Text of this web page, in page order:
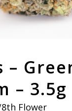
–
– 3.5g
8th Flower